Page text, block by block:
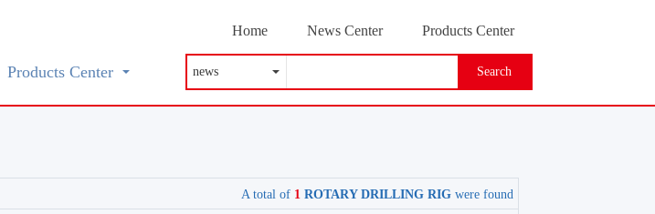
Home News Center Products Center
Search
Products Center
A total of 1ROTARY DRILLING RIGwere found